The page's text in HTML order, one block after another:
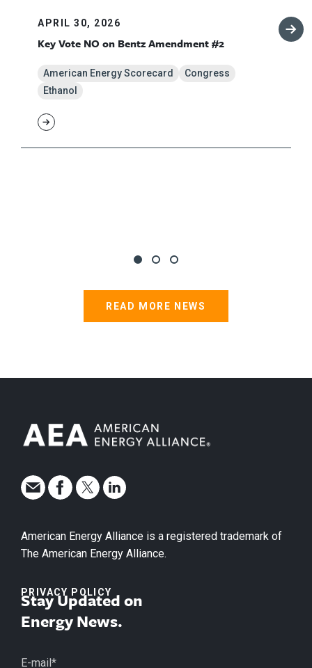
APRIL 30, 2026
Key Vote NO on Bentz Amendment #2
American Energy Scorecard
Congress
Ethanol
READ MORE NEWS
American Energy Alliance is a registered trademark of
The American Energy Alliance.
PRIVACY POLICY
Stay Updated on
Energy News.